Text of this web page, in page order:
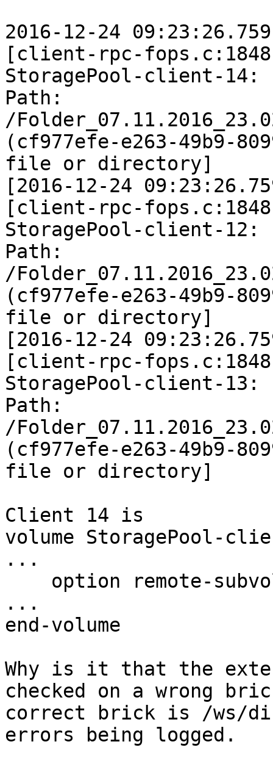
2016-12-24
[client-rpc-
StoragePool-client-
Path:
/Folder_07.11.2016_23.02/
(cf977efe-e263-49b9-
file or directory]
[2016-12-24
[client-rpc-
StoragePool-client-
Path:
/Folder_07.11.2016_23.02/
(cf977efe-e263-49b9-
file or directory]
[2016-12-24
[client-rpc-
StoragePool-client-
Path:
/Folder_07.11.2016_23.02/
(cf977efe-e263-49b9-
file or directory]
Client 14 is
volume StoragePool-
...
...
end-volume
Why is it that the
checked on a wrong
correct brick is /ws/
errors being logged.